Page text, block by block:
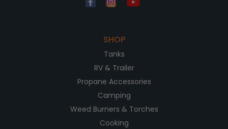
SHOP
Tanks
RV & Trailer
Propane Accessories
Camping
Weed Burners & Torches
Cooking